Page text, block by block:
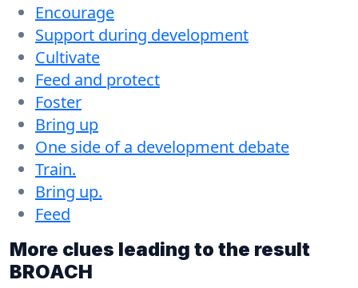
Encourage
Support during development
Cultivate
Feed and protect
Foster
Bring up
One side of a development debate
Train.
Bring up.
Feed
More clues leading to the result
BROACH